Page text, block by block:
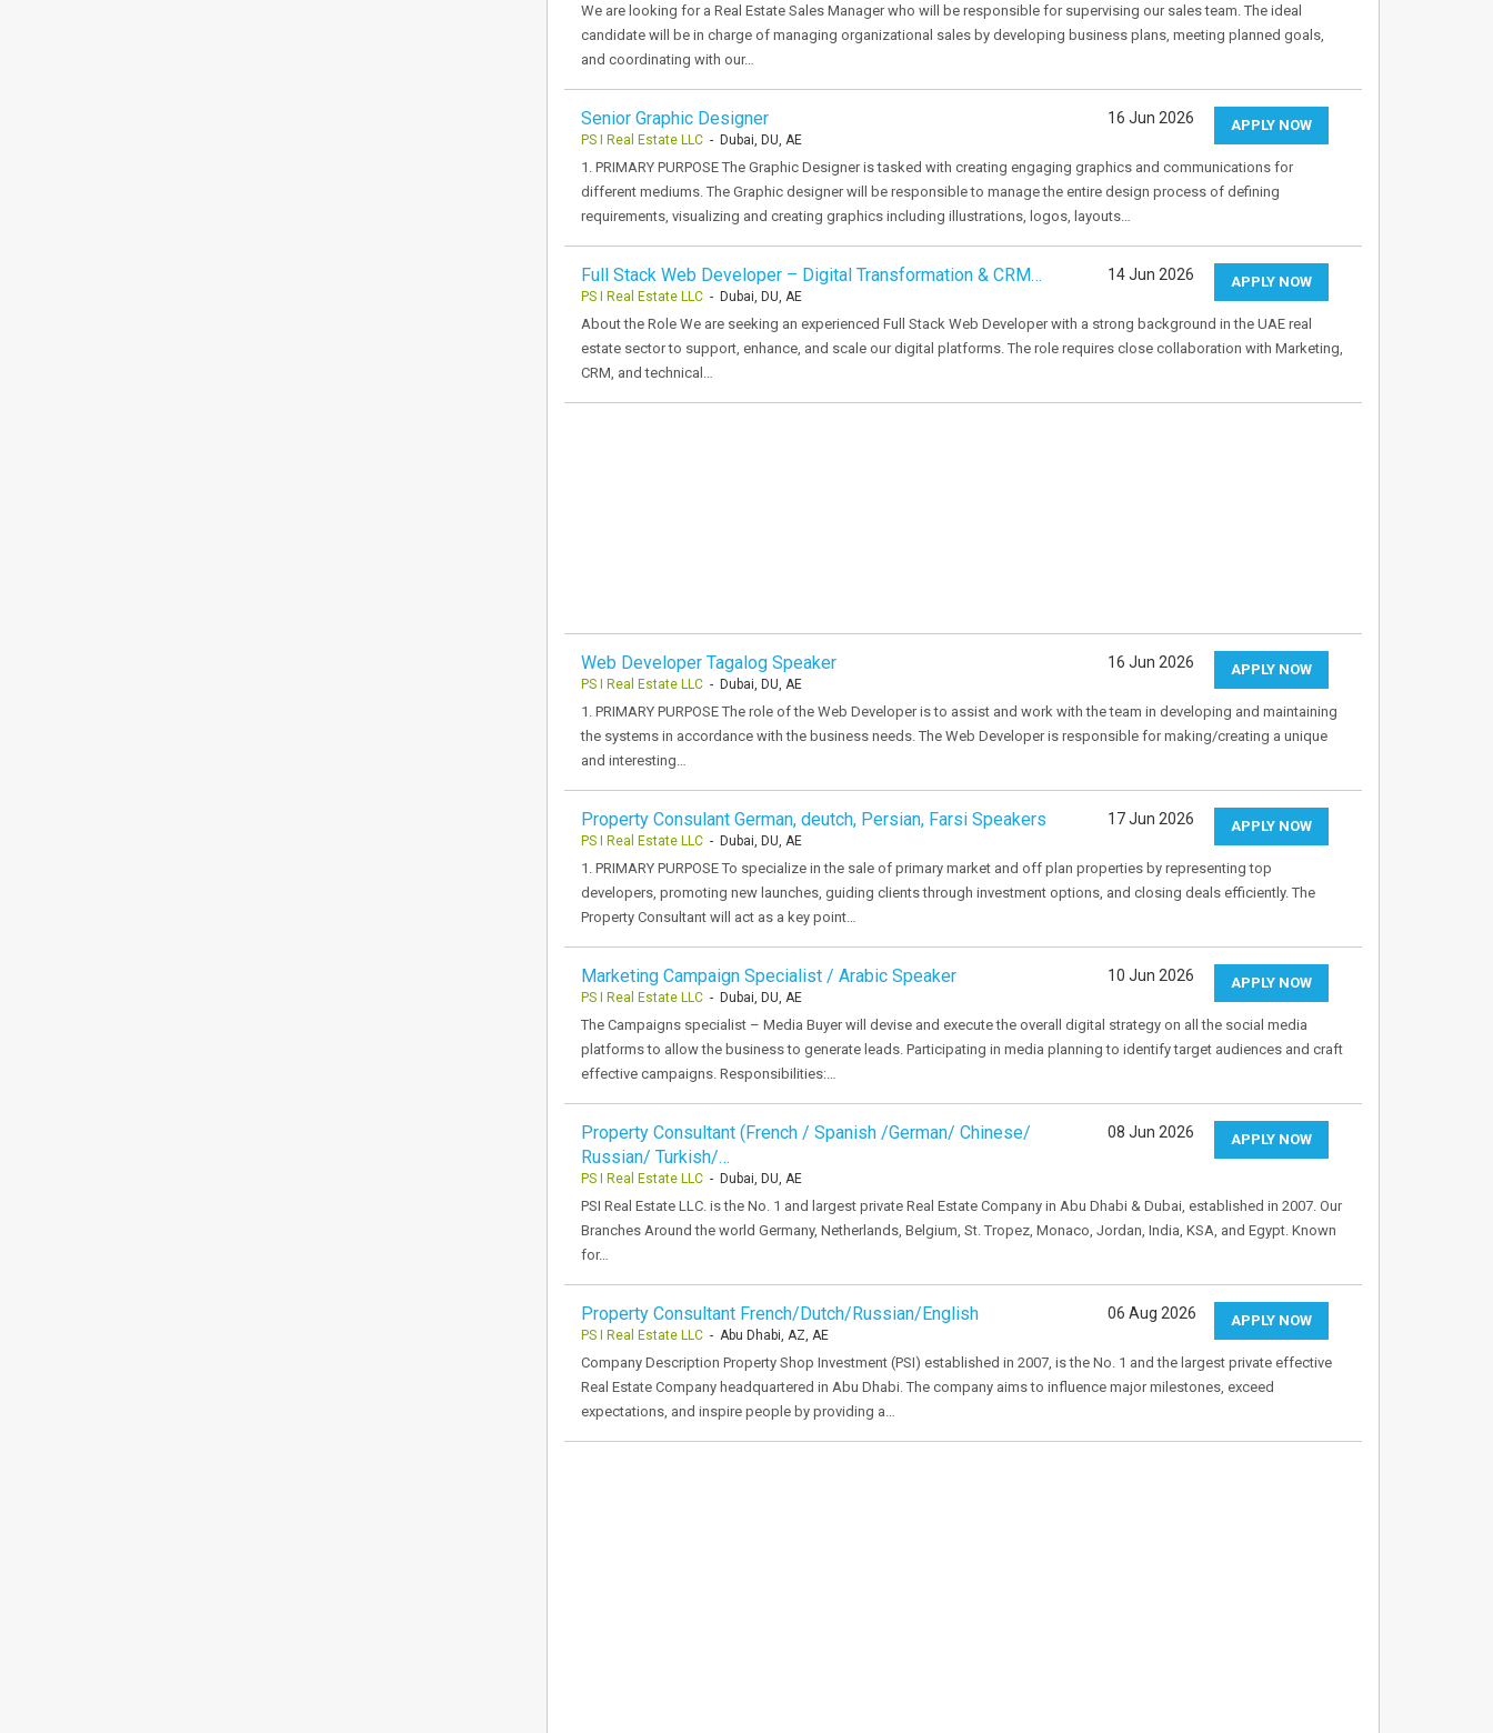
We are looking for a Real Estate Sales Manager who will be responsible for supervising our sales team. The ideal
candidate will be in charge of managing organizational sales by developing business plans, meeting planned goals,
and coordinating with our…
Senior Graphic Designer
PS I Real Estate LLC - Dubai, DU, AE
APPLY NOW
16 Jun 2026
1. PRIMARY PURPOSE The Graphic Designer is tasked with creating engaging graphics and communications for
different mediums. The Graphic designer will be responsible to manage the entire design process of defining
requirements, visualizing and creating graphics including illustrations, logos, layouts…
Full Stack Web Developer – Digital Transformation & CRM…
PS I Real Estate LLC - Dubai, DU, AE
APPLY NOW
14 Jun 2026
About the Role We are seeking an experienced Full Stack Web Developer with a strong background in the UAE real
estate sector to support, enhance, and scale our digital platforms. The role requires close collaboration with Marketing,
CRM, and technical…
Web Developer Tagalog Speaker
PS I Real Estate LLC - Dubai, DU, AE
APPLY NOW
16 Jun 2026
1. PRIMARY PURPOSE The role of the Web Developer is to assist and work with the team in developing and maintaining
the systems in accordance with the business needs. The Web Developer is responsible for making/creating a unique
and interesting…
Property Consulant German, deutch, Persian, Farsi Speakers
PS I Real Estate LLC - Dubai, DU, AE
APPLY NOW
17 Jun 2026
1. PRIMARY PURPOSE To specialize in the sale of primary market and off plan properties by representing top
developers, promoting new launches, guiding clients through investment options, and closing deals efficiently. The
Property Consultant will act as a key point…
Marketing Campaign Specialist / Arabic Speaker
PS I Real Estate LLC - Dubai, DU, AE
APPLY NOW
10 Jun 2026
The Campaigns specialist – Media Buyer will devise and execute the overall digital strategy on all the social media
platforms to allow the business to generate leads. Participating in media planning to identify target audiences and craft
effective campaigns. Responsibilities:…
Property Consultant (French / Spanish /German/ Chinese/
Russian/ Turkish/…
PS I Real Estate LLC - Dubai, DU, AE
APPLY NOW
08 Jun 2026
PSI Real Estate LLC. is the No. 1 and largest private Real Estate Company in Abu Dhabi & Dubai, established in 2007. Our
Branches Around the world Germany, Netherlands, Belgium, St. Tropez, Monaco, Jordan, India, KSA, and Egypt. Known
for…
Property Consultant French/Dutch/Russian/English
PS I Real Estate LLC - Abu Dhabi, AZ, AE
APPLY NOW
06 Aug 2026
Company Description Property Shop Investment (PSI) established in 2007, is the No. 1 and the largest private effective
Real Estate Company headquartered in Abu Dhabi. The company aims to influence major milestones, exceed
expectations, and inspire people by providing a…